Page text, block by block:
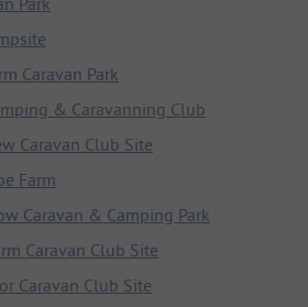
Caravan Park
& Caravanning Club
Caravan Club Site
Farm
Caravan & Camping Park
Caravan Club Site
Caravan Club Site